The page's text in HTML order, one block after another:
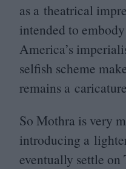
as a theatrical
intended to
America’s
selfish scheme
remains a caricature
So Mothra is very
introducing a
eventually settle on